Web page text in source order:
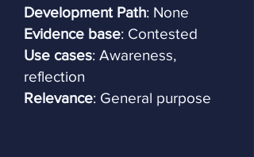
Development Path: None
Evidence base: Contested
Use cases: Awareness,
reflection
Relevance: General purpose